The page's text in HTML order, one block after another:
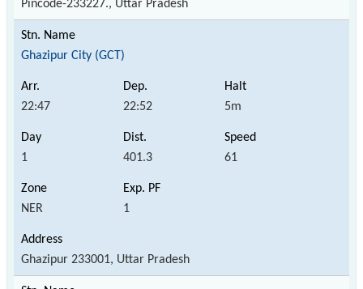
Pincode-233227., Uttar Pradesh
Ghazipur City (GCT)
22:47 22:52 5m
1 401.3 61
NER 1
Ghazipur 233001, Uttar Pradesh